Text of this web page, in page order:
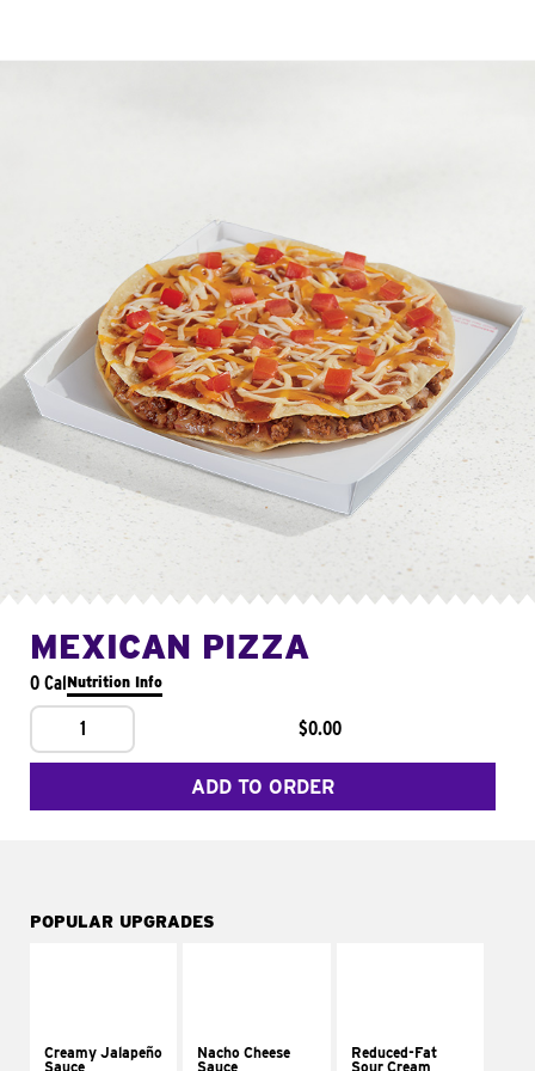
MEXICAN PIZZA
0 CalNutrition Info
1 $0.00
ADD TO ORDER
POPULAR UPGRADES
Creamy Jalapeño
Sauce
Nacho Cheese
Sauce
Reduced-Fat
Sour Cream